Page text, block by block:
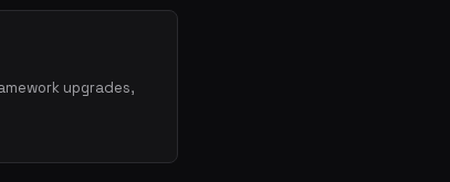
upgrades,